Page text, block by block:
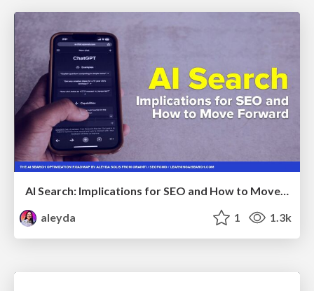
AI Search: Implications for SEO and How to Move Forward - #ShenzhenSEOConference
aleyda
1 1.3k